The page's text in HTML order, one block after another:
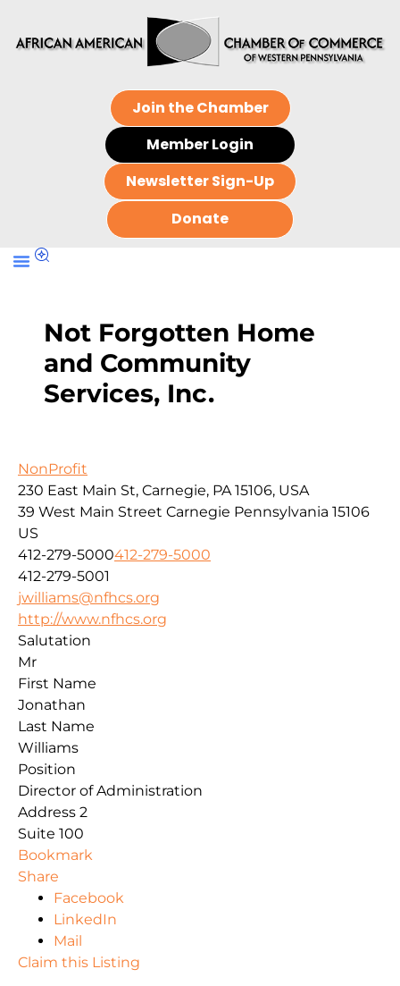
Join the Chamber
Member Login
Newsletter Sign-Up
Donate
Not Forgotten Home
and Community
Services, Inc.
NonProfit
230 East Main St, Carnegie, PA 15106, USA
39 West Main Street Carnegie Pennsylvania 15106
US
412-279-5000412-279-5000
412-279-5001
jwilliams@nfhcs.org
http://www.nfhcs.org
Salutation
Mr
First Name
Jonathan
Last Name
Williams
Position
Director of Administration
Address 2
Suite 100
Bookmark
Share
Facebook
LinkedIn
Mail
Claim this Listing